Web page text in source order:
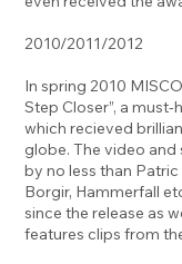
2010/2011/2012
In spring 2010
Step Closer”, a
which recieved
globe. The video and
by no less than Patric
Borgir, Hammerfall
since the release as
features clips from